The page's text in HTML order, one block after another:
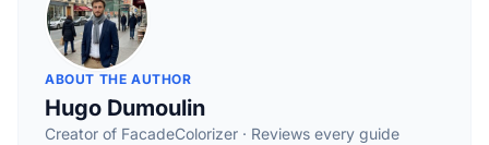
ABOUT THE AUTHOR
Hugo Dumoulin
Creator of FacadeColorizer · Reviews every guide